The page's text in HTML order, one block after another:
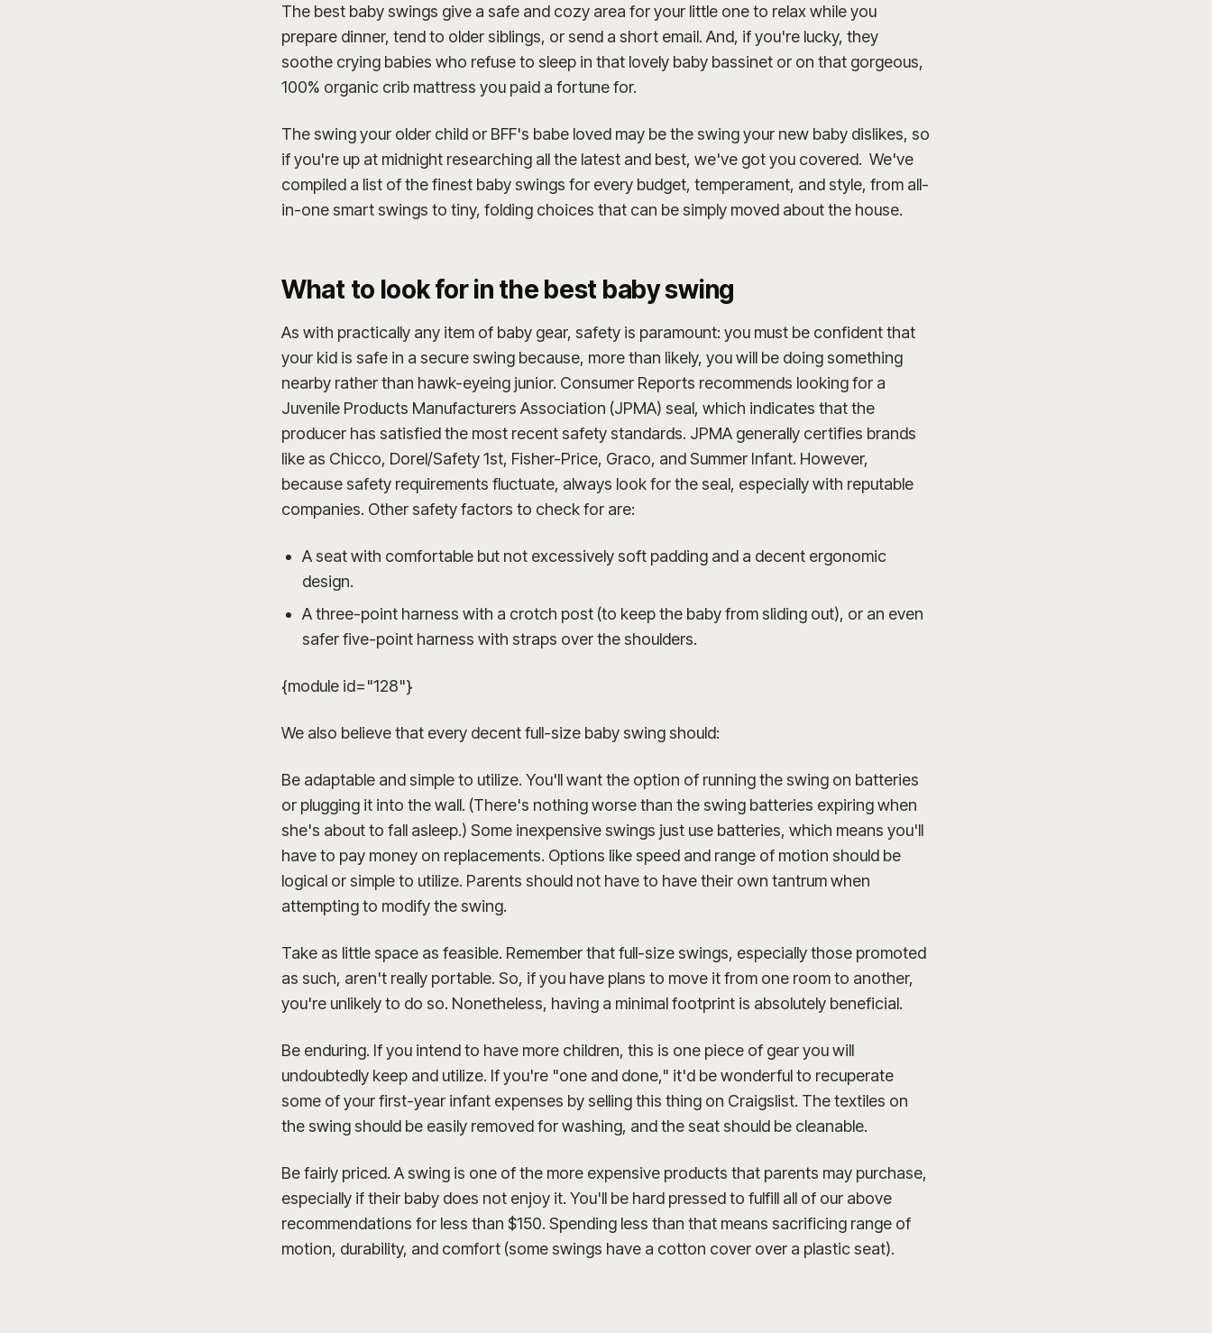
The best baby swings give a safe and cozy area for your little one to relax while you
prepare dinner, tend to older siblings, or send a short email. And, if you're lucky, they
soothe crying babies who refuse to sleep in that lovely baby bassinet or on that gorgeous,
100% organic crib mattress you paid a fortune for.
The swing your older child or BFF's babe loved may be the swing your new baby dislikes, so
if you're up at midnight researching all the latest and best, we've got you covered. We've
compiled a list of the finest baby swings for every budget, temperament, and style, from all-
in-one smart swings to tiny, folding choices that can be simply moved about the house.
What to look for in the best baby swing
As with practically any item of baby gear, safety is paramount: you must be confident that
your kid is safe in a secure swing because, more than likely, you will be doing something
nearby rather than hawk-eyeing junior. Consumer Reports recommends looking for a
Juvenile Products Manufacturers Association (JPMA) seal, which indicates that the
producer has satisfied the most recent safety standards. JPMA generally certifies brands
like as Chicco, Dorel/Safety 1st, Fisher-Price, Graco, and Summer Infant. However,
because safety requirements fluctuate, always look for the seal, especially with reputable
companies. Other safety factors to check for are:
A seat with comfortable but not excessively soft padding and a decent ergonomic
design.
A three-point harness with a crotch post (to keep the baby from sliding out), or an even
safer five-point harness with straps over the shoulders.
{module id="128"}
We also believe that every decent full-size baby swing should:
Be adaptable and simple to utilize. You'll want the option of running the swing on batteries
or plugging it into the wall. (There's nothing worse than the swing batteries expiring when
she's about to fall asleep.) Some inexpensive swings just use batteries, which means you'll
have to pay money on replacements. Options like speed and range of motion should be
logical or simple to utilize. Parents should not have to have their own tantrum when
attempting to modify the swing.
Take as little space as feasible. Remember that full-size swings, especially those promoted
as such, aren't really portable. So, if you have plans to move it from one room to another,
you're unlikely to do so. Nonetheless, having a minimal footprint is absolutely beneficial.
Be enduring. If you intend to have more children, this is one piece of gear you will
undoubtedly keep and utilize. If you're "one and done," it'd be wonderful to recuperate
some of your first-year infant expenses by selling this thing on Craigslist. The textiles on
the swing should be easily removed for washing, and the seat should be cleanable.
Be fairly priced. A swing is one of the more expensive products that parents may purchase,
especially if their baby does not enjoy it. You'll be hard pressed to fulfill all of our above
recommendations for less than $150. Spending less than that means sacrificing range of
motion, durability, and comfort (some swings have a cotton cover over a plastic seat).